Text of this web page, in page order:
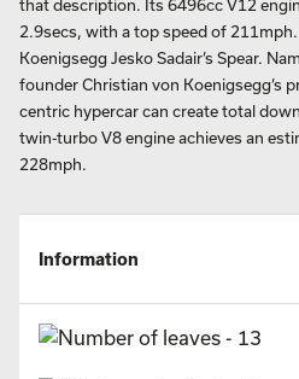
that description. Its 6496cc V12
2.9secs, with a top speed of
Koenigsegg Jesko Sadair’s Spear.
founder Christian von Koenigsegg’s
centric hypercar can create total
twin-turbo V8 engine achieves an
228mph.
Information